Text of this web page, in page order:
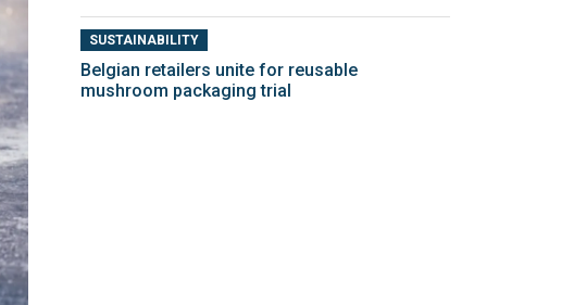
SUSTAINABILITY
Belgian retailers unite for reusable
mushroom packaging trial